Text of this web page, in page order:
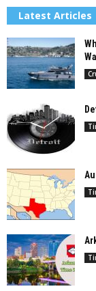
Latest Articles